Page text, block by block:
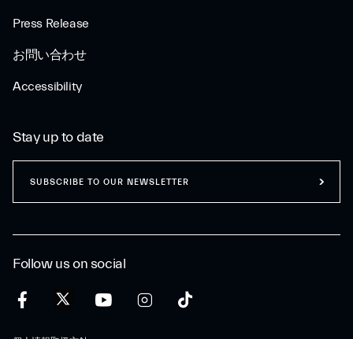
Press Release
お問い合わせ
Accessibility
Follow us on social
Stay up to date
SUBSCRIBE TO OUR NEWSLETTER